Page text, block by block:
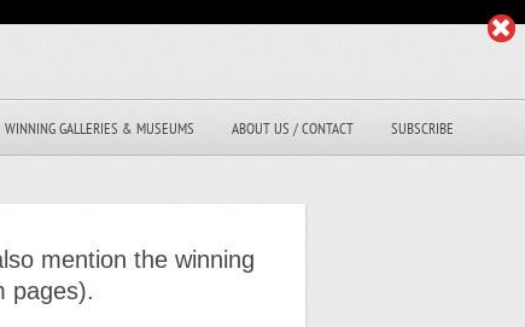
WINNING GALLERIES & MUSEUMS ABOUT US / CONTACT SUBSCRIBE
mention the winning
pages).